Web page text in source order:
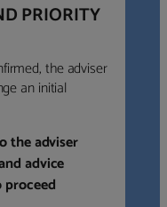
PRIORITY
the adviser
an initial
the adviser
advice